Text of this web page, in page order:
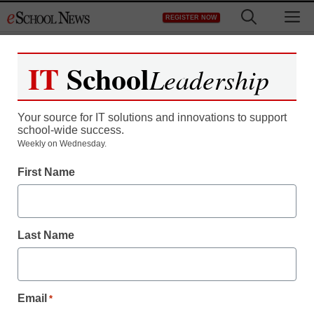
to
REGISTER NOW
Register now for free access to
As a registered member of eSchool
all our breaking news and educator
Create your Free Account to Continue
IT SchoolLeadership
Your source for IT solutions and innovations to support
school-wide success.
Weekly on Wednesday.
First Name
Last Name
Email *